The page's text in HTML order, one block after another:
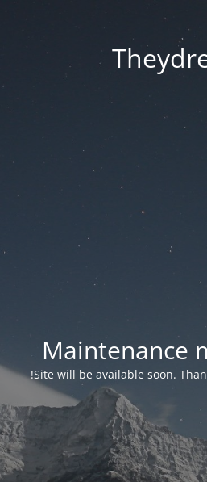
Maintenance
Site will be available soon.